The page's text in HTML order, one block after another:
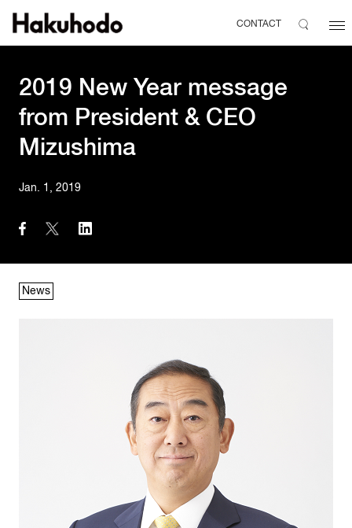
CONTACT
2019 New Year message
from President & CEO
Mizushima
Jan. 1, 2019
News